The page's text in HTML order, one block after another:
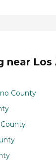
near Los
County